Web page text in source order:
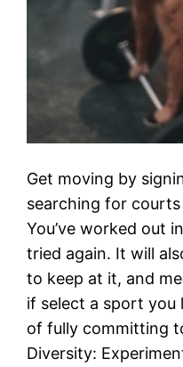
Get moving by
searching for
You’ve worked out
tried again. It will
to keep at it, and
if select a sport you
of fully committing
Diversity: